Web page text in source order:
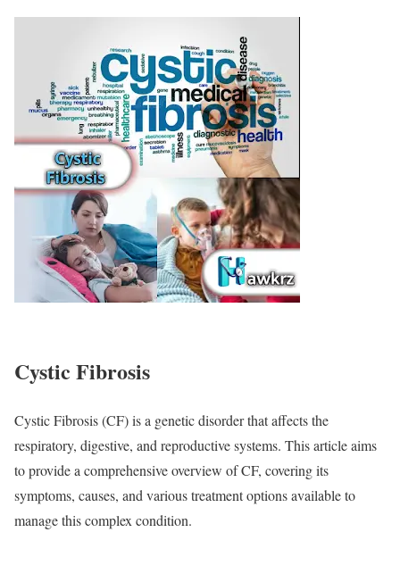
Cystic Fibrosis
Cystic Fibrosis (CF) is a genetic disorder that affects the
respiratory, digestive, and reproductive systems. This article aims
to provide a comprehensive overview of CF, covering its
symptoms, causes, and various treatment options available to
manage this complex condition.